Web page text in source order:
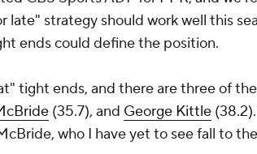
late" strategy should work well this
ends could define the position.
tight ends, and there are three of
(35.7), and George Kittle
who I have yet to see fall to